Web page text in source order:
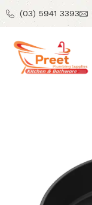
(03) 5941 3393